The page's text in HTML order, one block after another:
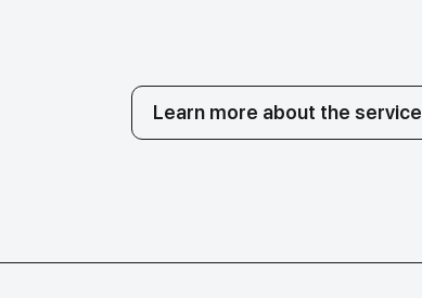
Learn more about the service